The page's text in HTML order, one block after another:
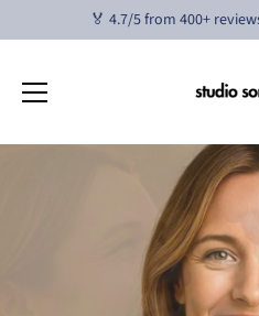
🏅 4.7/5 from 400+